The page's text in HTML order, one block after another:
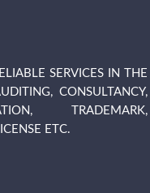
SERVICES IN THE
CONSULTANCY,
TRADEMARK,
ETC.